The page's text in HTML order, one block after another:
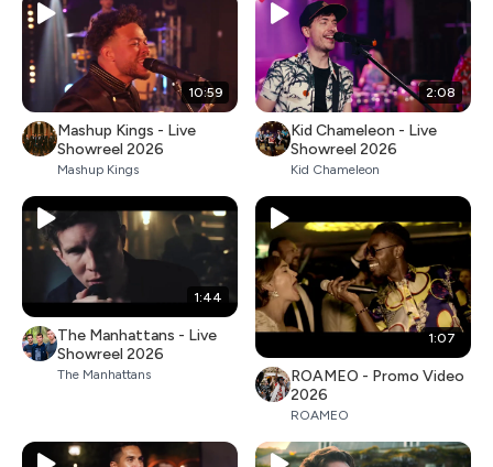
10:59
Mashup Kings - Live
Showreel 2026
Mashup Kings
2:08
Kid Chameleon - Live
Showreel 2026
Kid Chameleon
1:44
The Manhattans - Live
Showreel 2026
The Manhattans
1:07
ROAMEO - Promo Video
2026
ROAMEO